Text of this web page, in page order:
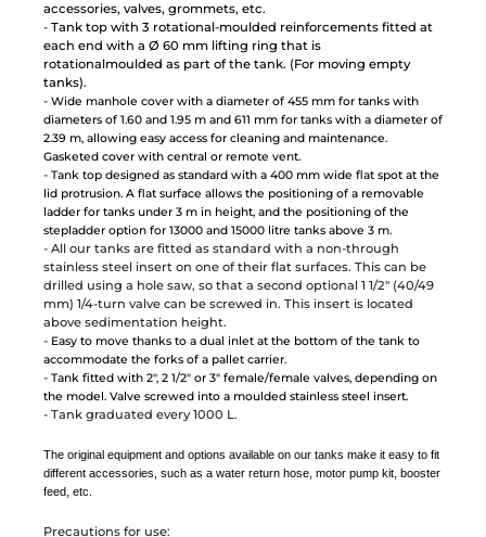
accessories, valves, grommets, etc.
- Tank top with 3 rotational-moulded reinforcements fitted at
each end with a Ø 60 mm lifting ring that is
rotationalmoulded as part of the tank. (For moving empty
tanks).
- Wide manhole cover with a diameter of 455 mm for tanks with
diameters of 1.60 and 1.95 m and 611 mm for tanks with a diameter of
2.39 m, allowing easy access for cleaning and maintenance.
Gasketed cover with central or remote vent.
- Tank top designed as standard with a 400 mm wide flat spot at the
lid protrusion. A flat surface allows the positioning of a removable
ladder for tanks under 3 m in height, and the positioning of the
stepladder option for 13000 and 15000 litre tanks above 3 m.
- All our tanks are fitted as standard with a non-through
stainless steel insert on one of their flat surfaces. This can be
drilled using a hole saw, so that a second optional 1 1/2" (40/49
mm) 1/4-turn valve can be screwed in. This insert is located
above sedimentation height.
- Easy to move thanks to a dual inlet at the bottom of the tank to
accommodate the forks of a pallet carrier.
- Tank fitted with 2", 2 1/2" or 3" female/female valves, depending on
the model. Valve screwed into a moulded stainless steel insert.
- Tank graduated every 1000 L.
The original equipment and options available on our tanks make it easy to fit
different accessories, such as a water return hose, motor pump kit, booster
feed, etc.
Precautions for use: